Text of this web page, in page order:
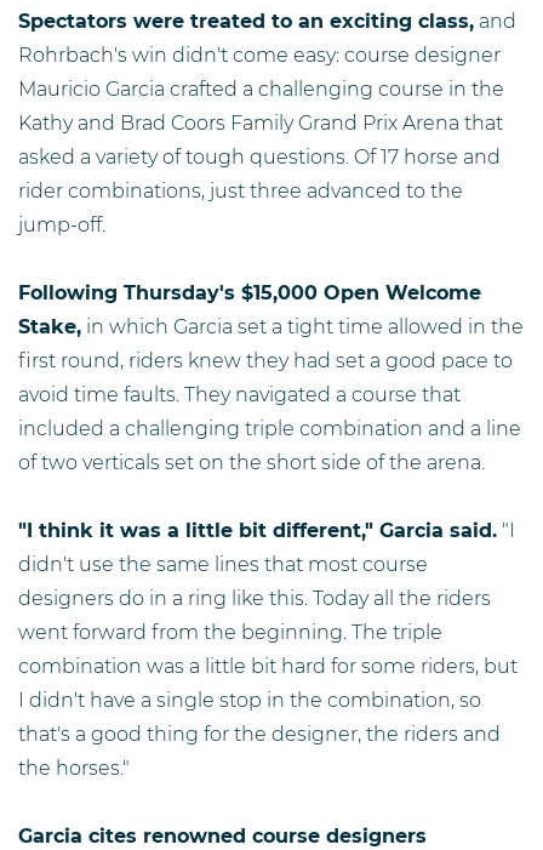
Spectators were treated to an exciting class, and
Rohrbach's win didn't come easy: course designer
Mauricio Garcia crafted a challenging course in the
Kathy and Brad Coors Family Grand Prix Arena that
asked a variety of tough questions. Of 17 horse and
rider combinations, just three advanced to the
jump-off.
Following Thursday's $15,000 Open Welcome
Stake, in which Garcia set a tight time allowed in the
first round, riders knew they had set a good pace to
avoid time faults. They navigated a course that
included a challenging triple combination and a line
of two verticals set on the short side of the arena.
"I think it was a little bit different," Garcia said. "I
didn't use the same lines that most course
designers do in a ring like this. Today all the riders
went forward from the beginning. The triple
combination was a little bit hard for some riders, but
I didn't have a single stop in the combination, so
that's a good thing for the designer, the riders and
the horses."
Garcia cites renowned course designers